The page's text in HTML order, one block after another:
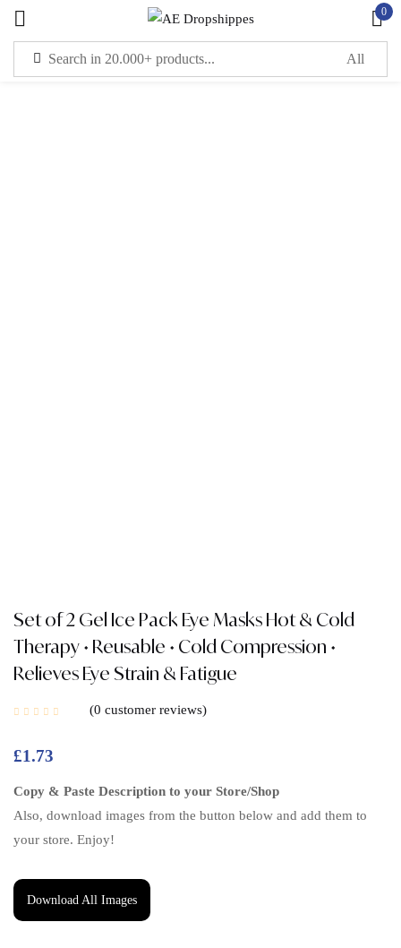
0
Set of 2 Gel Ice Pack Eye Masks Hot & Cold
Therapy • Reusable • Cold Compression •
Relieves Eye Strain & Fatigue
0 customer reviews
£1.73
Copy & Paste Description to your Store/Shop
Also, download images from the button below and add them to
your store. Enjoy!
Download All Images
Sign in